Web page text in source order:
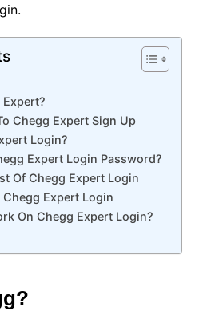
Expert?
Chegg Expert Sign Up
Login?
Expert Login Password?
Of Chegg Expert Login
Expert Login
On Chegg Expert Login?